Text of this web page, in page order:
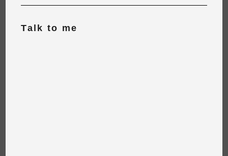
Talk to me